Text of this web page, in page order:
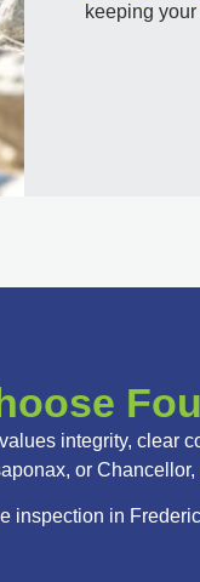
keeping
integrity, clear
or
inspection in